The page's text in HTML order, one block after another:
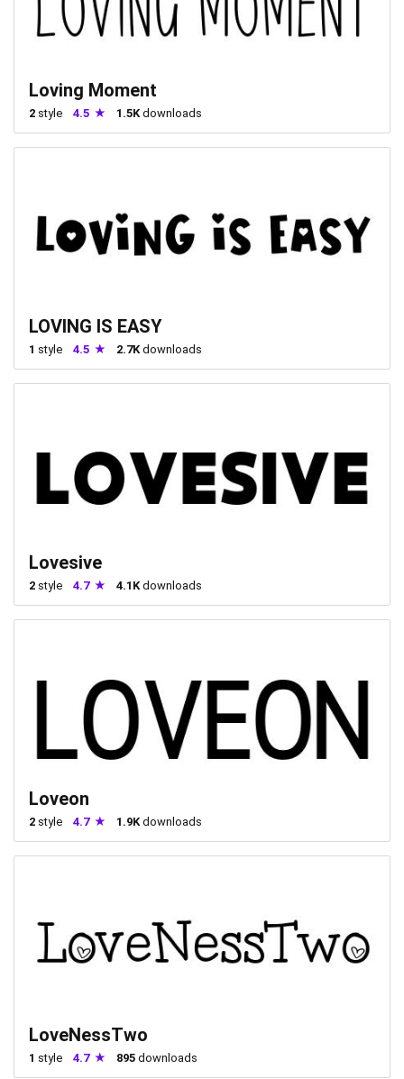
Loving Moment
2 style 4.5 1.5Kdownloads
LOVING IS EASY
1 style 4.5 2.7Kdownloads
Lovesive
2 style 4.7 4.1K downloads
Loveon
2 style 4.7 1.9K downloads
LoveNessTwo
1 style 4.7 895 downloads